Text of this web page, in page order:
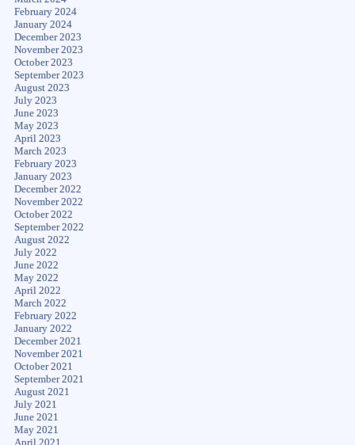
February 2024
January 2024
December 2023
November 2023
October 2023
September 2023
August 2023
July 2023
June 2023
May 2023
April 2023
March 2023
February 2023
January 2023
December 2022
November 2022
October 2022
September 2022
August 2022
July 2022
June 2022
May 2022
April 2022
March 2022
February 2022
January 2022
December 2021
November 2021
October 2021
September 2021
August 2021
July 2021
June 2021
May 2021
April 2021